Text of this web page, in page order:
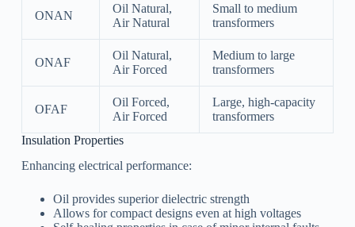
ONAN
Oil Natural,
Air Natural
Small to medium
transformers
ONAF
Oil Natural,
Air Forced
Medium to large
transformers
OFAF
Oil Forced,
Air Forced
Large, high-capacity
transformers
Insulation Properties
Enhancing electrical performance:
Oil provides superior dielectric strength
Allows for compact designs even at high voltages